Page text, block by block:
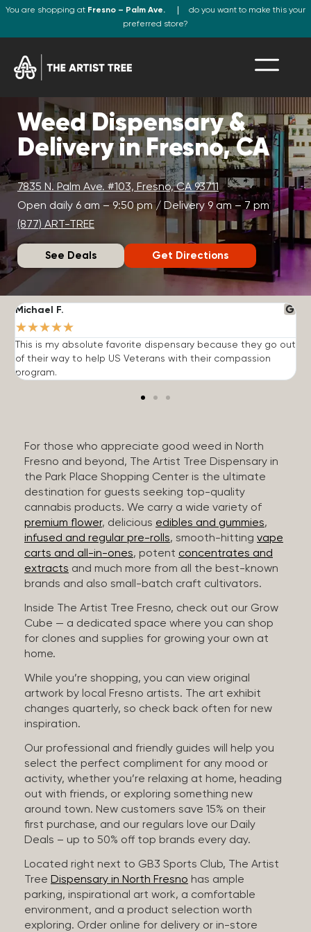
You are shopping at Fresno – Palm Ave.
do you want to make this your
preferred store?
Weed Dispensary &
Delivery in Fresno, CA
7835 N. Palm Ave. #103, Fresno, CA 93711
Open daily 6 am – 9:50 pm / Delivery 9 am – 7 pm
(877) ART-TREE
See Deals Get Directions
Michael F.
★★★★★
This is my absolute favorite dispensary because they go out
of their way to help US Veterans with their compassion
program.
For those who appreciate good weed in North
Fresno and beyond, The Artist Tree Dispensary in
the Park Place Shopping Center is the ultimate
destination for guests seeking top-quality
cannabis products. We carry a wide variety of
premium flower, delicious edibles and gummies,
infused and regular pre-rolls, smooth-hitting vape
carts and all-in-ones, potent concentrates and
extracts and much more from all the best-known
brands and also small-batch craft cultivators.
Inside The Artist Tree Fresno, check out our Grow
Cube — a dedicated space where you can shop
for clones and supplies for growing your own at
home.
While you’re shopping, you can view original
artwork by local Fresno artists. The art exhibit
changes quarterly, so check back often for new
inspiration.
Our professional and friendly guides will help you
select the perfect compliment for any mood or
activity, whether you’re relaxing at home, heading
out with friends, or exploring something new
around town. New customers save 15% on their
first purchase, and our regulars love our Daily
Deals – up to 50% off top brands every day.
Located right next to GB3 Sports Club, The Artist
Tree Dispensary in North Fresno has ample
parking, inspirational art work, a comfortable
environment, and a product selection worth
exploring. Order online for delivery or in-store